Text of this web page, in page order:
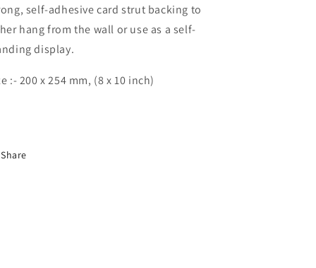
self-adhesive card strut backing to
hang from the wall or use as a self-
display.
:- 200 x 254 mm, (8 x 10 inch)
Share